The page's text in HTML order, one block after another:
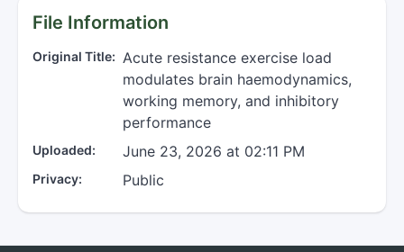
File Information
Original Title: Acute resistance exercise load
modulates brain haemodynamics,
working memory, and inhibitory
performance
Uploaded: June 23, 2026 at 02:11 PM
Privacy: Public